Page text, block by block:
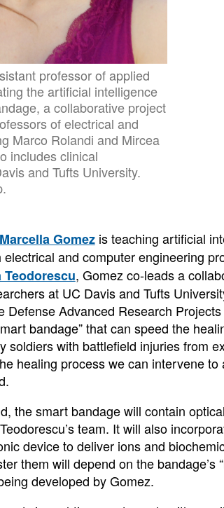
professor of applied
the artificial intelligence
a collaborative project
of electrical and
Marco Rolandi and Mircea
includes clinical
and Tufts University.
Marcella Gomezis teaching artificial
and computer engineering
Teodorescu, Gomez co-leads a
at UC Davis and Tufts
Defense Advanced Research
bandage” that can speed the
soldiers with battlefield injuries from
healing process we can intervene to
the smart bandage will contain
team. It will also
device to deliver ions and
them will depend on the bandage’s
developed by Gomez.